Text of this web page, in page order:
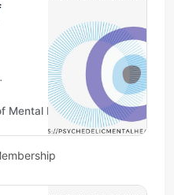
Health & Family Therapy